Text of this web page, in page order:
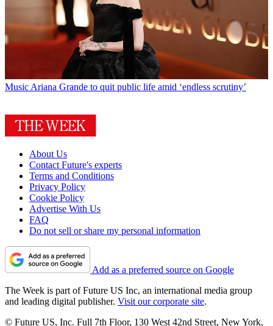
MusicAriana Grande to quit public life amid ‘endless scrutiny’
About Us
Contact Future's experts
Terms and Conditions
Privacy Policy
Cookie Policy
Advertise With Us
FAQ
Do not sell or share my personal information
Add as a preferred source on Google
The Week is part of Future US Inc, an international media group
and leading digital publisher. Visit our corporate site.
© Future US, Inc. Full 7th Floor, 130 West 42nd Street, New York,